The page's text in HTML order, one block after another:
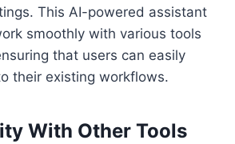
This AI-powered assistant
smoothly with various tools
that users can easily
their existing workflows.
With Other Tools